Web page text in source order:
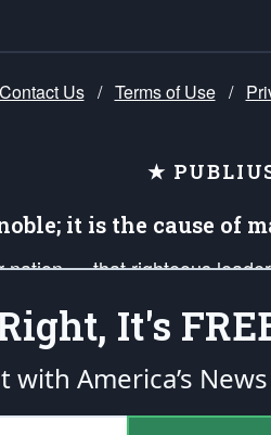
Contact Us / Terms of Use /
★
it is the cause of
nation — that righteous
mission to support and
the fires of freedom would
in the
accordance with theendowedand
It's
with America’s